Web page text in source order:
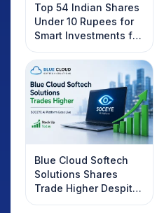
Top 54 Indian Shares
Under 10 Rupees for
Smart Investments for
2025
Blue Cloud Softech
Solutions Shares
Trade Higher Despite
Weak Market; SOCEYE